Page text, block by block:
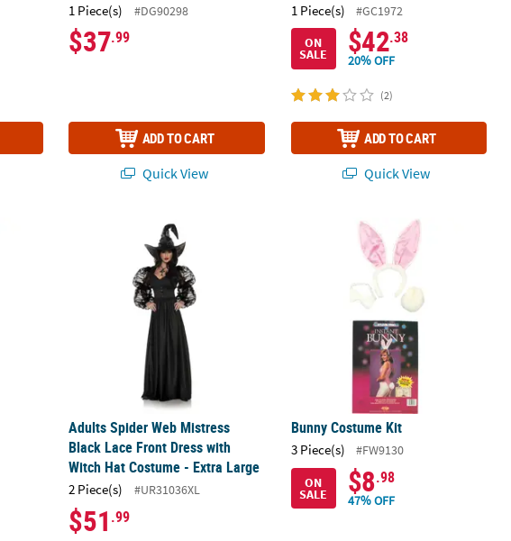
1 Piece(s) #DG90298
$37.99
ADD TO CART
Quick View
1 Piece(s)
#GC1972
ON
SALE $42.38
20% OFF
(2)
ADD TO CART
Quick View
Adults Spider Web Mistress Black Lace Front Dress with Witch Hat
Adults Spider Web Mistress
Black Lace Front Dress with
Witch Hat Costume - Extra Large
2 Piece(s) #UR31036XL
$51 .99
Bunny Costume Kit
Bunny Costume Kit
3 Piece(s)
#FW9130
ON
SALE $8.98
47% OFF